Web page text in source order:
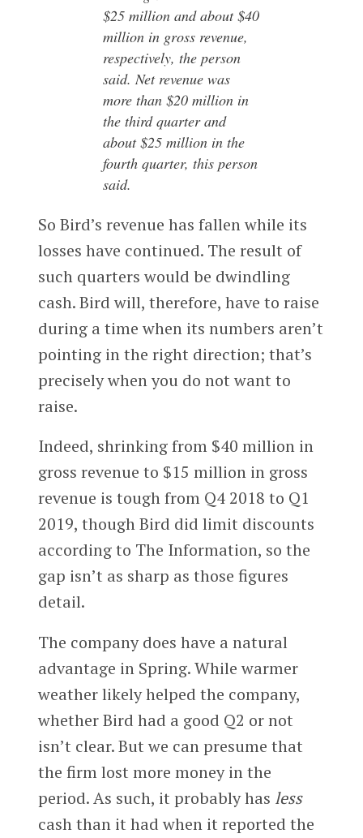
$25 million and about $40
million in gross revenue,
respectively, the person
said. Net revenue was
more than $20 million in
the third quarter and
about $25 million in the
fourth quarter, this person
said.
So Bird’s revenue has fallen while its
losses have continued. The result of
such quarters would be dwindling
cash. Bird will, therefore, have to raise
during a time when its numbers aren’t
pointing in the right direction; that’s
precisely when you do not want to
raise.
Indeed, shrinking from $40 million in
gross revenue to $15 million in gross
revenue is tough from Q4 2018 to Q1
2019, though Bird did limit discounts
according to The Information, so the
gap isn’t as sharp as those figures
detail.
The company does have a natural
advantage in Spring. While warmer
weather likely helped the company,
whether Bird had a good Q2 or not
isn’t clear. But we can presume that
the firm lost more money in the
period. As such, it probably has less
cash than it had when it reported the